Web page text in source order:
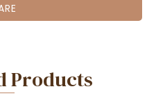
Products